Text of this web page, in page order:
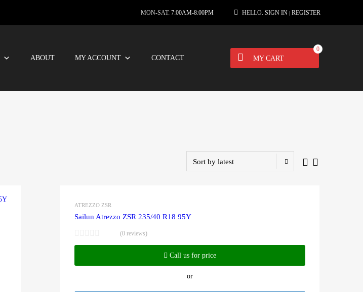
MON-SAT: 7:00AM-8:00PM HELLO. SIGN IN | REGISTER
MY CART
0
ABOUT MY ACCOUNT CONTACT
ATREZZO ZSR
Sailun Atrezzo ZSR 235/40 R18 95Y
(0 reviews)
Call us for price
or